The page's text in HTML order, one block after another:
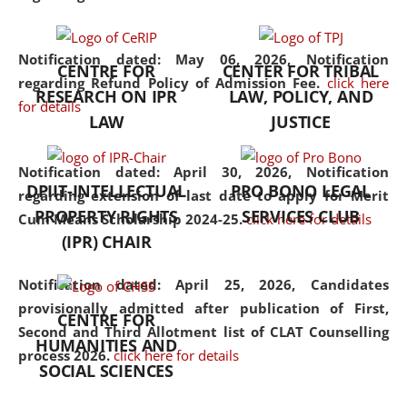
Notification dated: May 06, 2026, Notification
regarding Refund Policy of Admission Fee. click here
for details
Notification dated: April 30, 2026, Notification
regarding extension of last date to apply for Merit
Cum Means Scholarship 2024-25. click here for details
Notification dated: April 25, 2026, Candidates
provisionally admitted after publication of First,
Second and Third Allotment list of CLAT Counselling
process 2026. click here for details
the diverse facets of the
CENTRE FOR
RESEARCH ON IPR
LAW
CENTER FOR TRIBAL
LAW, POLICY, AND
JUSTICE
DPIIT-INTELLECTUAL
PROPERTY RIGHTS
(IPR) CHAIR
PRO BONO LEGAL
SERVICES CLUB
CENTRE FOR
HUMANITIES AND
SOCIAL SCIENCES